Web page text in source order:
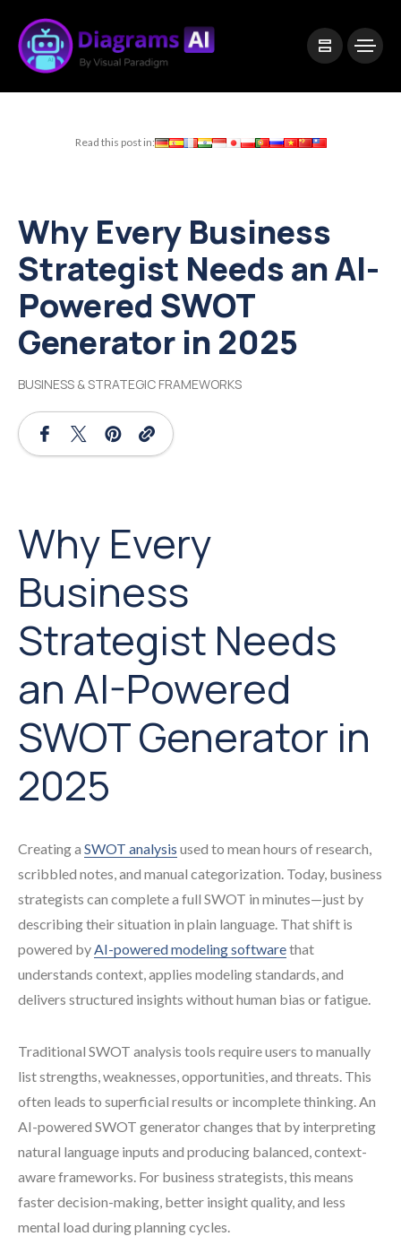
Read this post in:
Why Every Business
Strategist Needs an AI-
Powered SWOT
Generator in 2025
BUSINESS & STRATEGIC FRAMEWORKS
Why Every
Business
Strategist Needs
an AI-Powered
SWOT Generator in
2025
Creating a SWOT analysis used to mean hours of research,
scribbled notes, and manual categorization. Today, business
strategists can complete a full SWOT in minutes—just by
describing their situation in plain language. That shift is
powered byAI-powered modeling softwarethat
understands context, applies modeling standards, and
delivers structured insights without human bias or fatigue.
Traditional SWOT analysis tools require users to manually
list strengths, weaknesses, opportunities, and threats. This
often leads to superficial results or incomplete thinking. An
AI-powered SWOT generator changes that by interpreting
natural language inputs and producing balanced, context-
aware frameworks. For business strategists, this means
faster decision-making, better insight quality, and less
mental load during planning cycles.